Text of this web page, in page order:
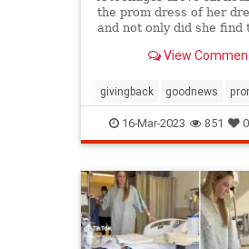
the prom dress of her
and not only did she find
thanks to the kindness of
View
givingback goodnews
Smallbusiness
16-Mar-2023 851 0